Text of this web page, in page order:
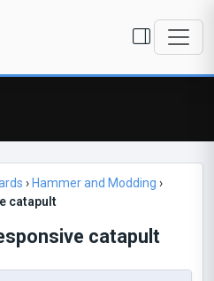
› Hammer and Modding ›
catapult
catapult